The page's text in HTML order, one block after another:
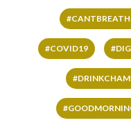
#COVID19